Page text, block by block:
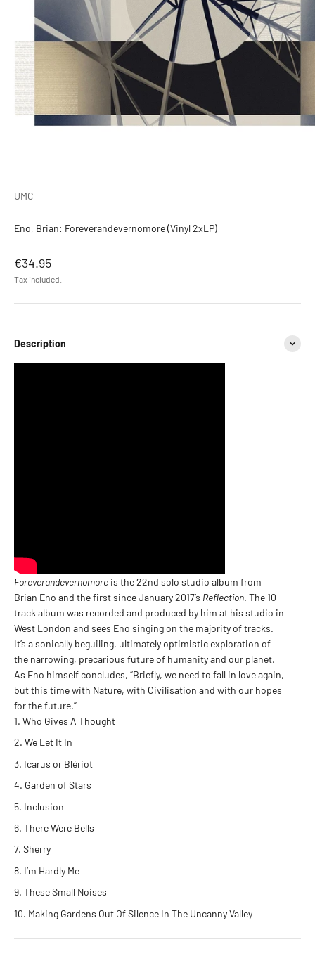
UMC
Eno, Brian: Foreverandevernomore (Vinyl 2xLP)
Sale price
€34.95
Tax included.
Description
Foreverandevernomore is the 22nd solo studio album from
Brian Eno and the first since January 2017’s Reflection. The 10-
track album was recorded and produced by him at his studio in
West London and sees Eno singing on the majority of tracks.
It’s a sonically beguiling, ultimately optimistic exploration of
the narrowing, precarious future of humanity and our planet.
As Eno himself concludes, “Briefly, we need to fall in love again,
but this time with Nature, with Civilisation and with our hopes
for the future.”
Who Gives A Thought
We Let It In
Icarus or Blériot
Garden of Stars
Inclusion
There Were Bells
Sherry
I’m Hardly Me
These Small Noises
Making Gardens Out Of Silence In The Uncanny Valley